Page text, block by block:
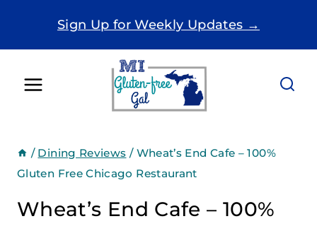
Sign Up for Weekly Updates →
/ Dining Reviews / Wheat’s End Cafe – 100%
Gluten Free Chicago Restaurant
Wheat’s End Cafe – 100%